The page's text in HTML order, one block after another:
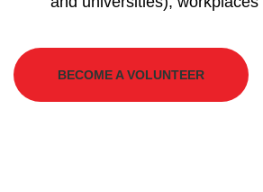
BECOME A VOLUNTEER